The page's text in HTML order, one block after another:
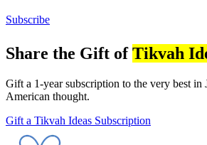
Subscribe
Share the Gift ofTikvah
Gift a 1-year subscription to the very best in
American thought.
Gift a Tikvah Ideas Subscription